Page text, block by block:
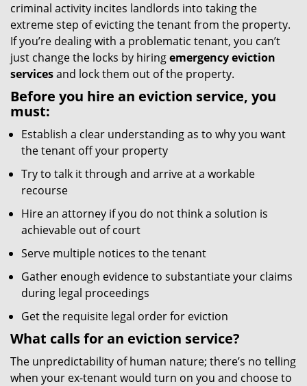
criminal activity incites landlords into taking the
extreme step of evicting the tenant from the property.
If you’re dealing with a problematic tenant, you can’t
just change the locks by hiringemergency eviction
servicesand lock them out of the property.
Before you hire an eviction service, you
must:
Establish a clear understanding as to why you want
the tenant off your property
Try to talk it through and arrive at a workable
recourse
Hire an attorney if you do not think a solution is
achievable out of court
Serve multiple notices to the tenant
Gather enough evidence to substantiate your claims
during legal proceedings
Get the requisite legal order for eviction
What calls for an eviction service?
The unpredictability of human nature; there’s no telling
when your ex-tenant would turn on you and choose to